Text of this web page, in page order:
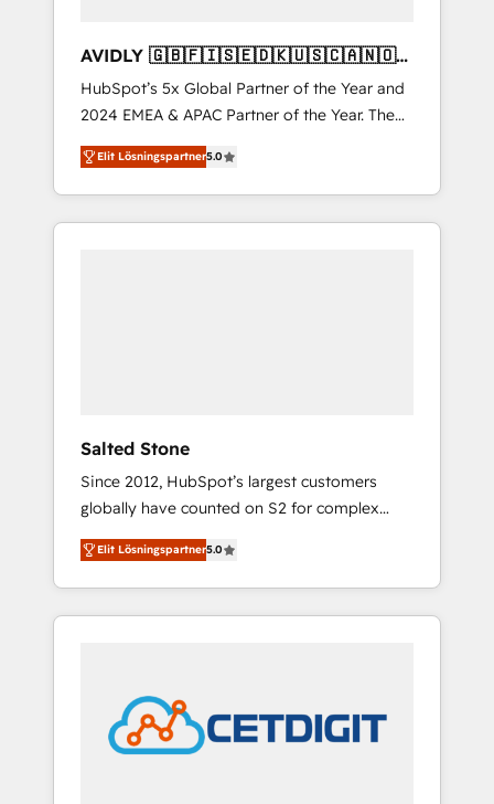
AVIDLY 🇬🇧🇫🇮🇸🇪🇩🇰🇺🇸🇨🇦🇳🇴
🇩🇪🇦🇺🇳🇿
HubSpot’s 5x Global Partner of the Year and
2024 EMEA & APAC Partner of the Year. The
world’s most experienced and fully
accredited HubSpot Solutions Partner. 🚀
With 2,750+ HubSpot projects delivered and
370+ specialists across EMEA, APAC and NAM,
Elit Lösningspartner5.0
Salted Stone
Since 2012, HubSpot’s largest customers
globally have counted on S2 for complex
migrations, change management, systems
integration, and creative solutions that
deliver measurable impact and transform
brand experiences As one of the few full-
award-winning design to build scalable,
globally regionalized HubSpot websites,
integrated marketing campaigns, & RevOps
Elit Lösningspartner5.0